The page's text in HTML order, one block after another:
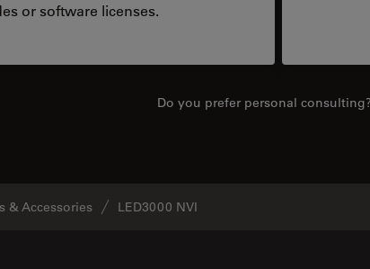
or software licenses.
Do you prefer personal consulting?
& Accessories LED3000 NVI